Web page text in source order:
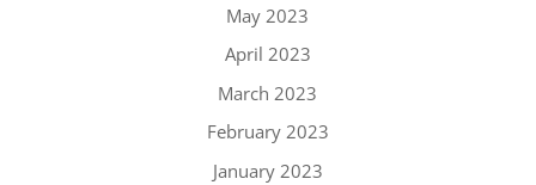
May 2023
April 2023
March 2023
February 2023
January 2023